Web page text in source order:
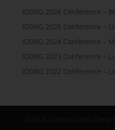
IDDRG 2026 Conference –
IDDRG 2025 Conference –
IDDRG 2024 Conference –
IDDRG 2023 Conference –
IDDRG 2022 Conference –